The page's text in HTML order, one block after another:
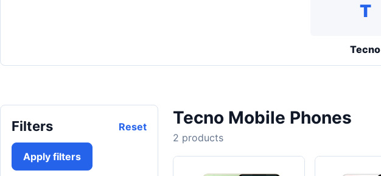
T
Tecno
Filters Reset
Apply filters
Tecno Mobile Phones
2 products